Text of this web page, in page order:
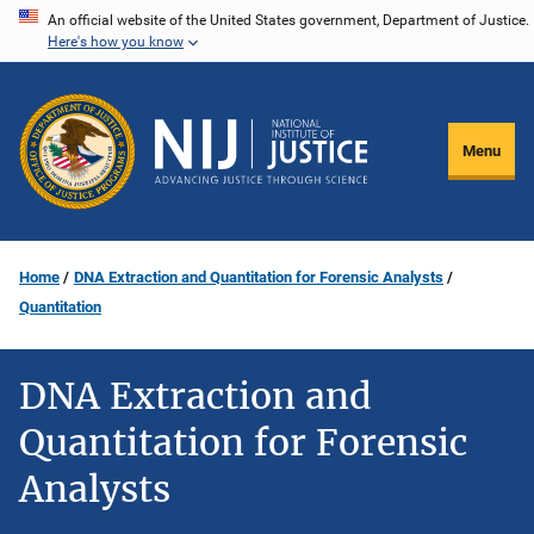
Skip
content
An official website of the United States government, Department of Justice.
Here's how you know
Menu
Home
DNA Extraction and Quantitation for Forensic Analysts
Quantitation
DNA Extraction and
Quantitation for Forensic
Analysts